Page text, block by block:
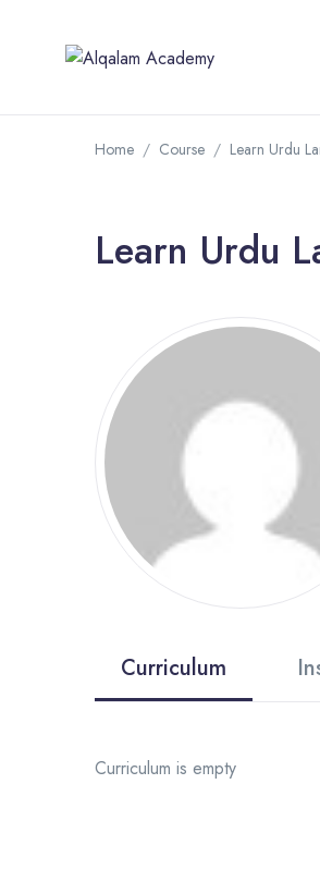
Home Course Learn Urdu
Learn Urdu
Curriculum
Curriculum is empty